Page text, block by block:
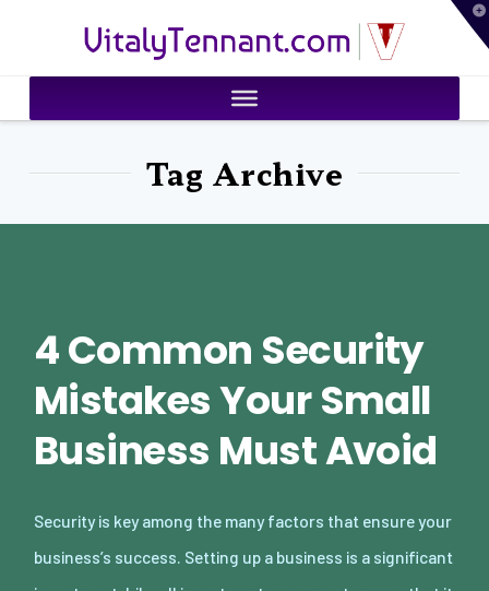
VitalyTennant.com
Tag Archive
4 Common Security
Mistakes Your Small
Business Must Avoid
Security is key among the many factors that ensure your
business’s success. Setting up a business is a significant